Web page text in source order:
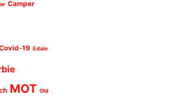
Camper
19 Edale
MOT Old